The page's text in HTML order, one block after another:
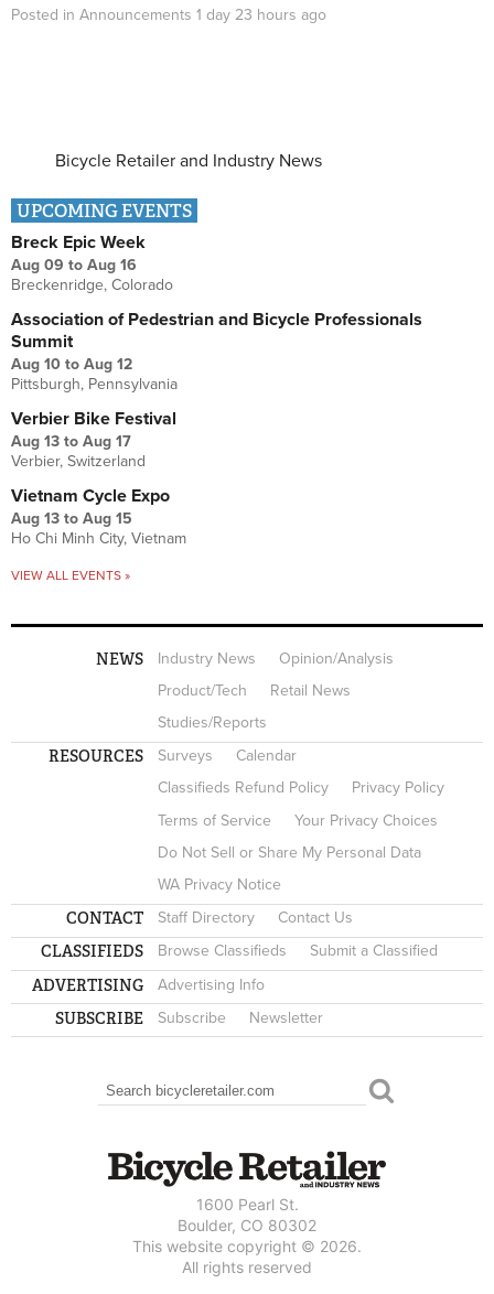
Posted in Announcements 1 day 23 hours ago
Bicycle Retailer and Industry News
UPCOMING EVENTS
Breck Epic Week
Aug 09 to Aug 16
Breckenridge, Colorado
Association of Pedestrian and Bicycle Professionals
Summit
Aug 10 to Aug 12
Pittsburgh, Pennsylvania
Verbier Bike Festival
Aug 13 to Aug 17
Verbier, Switzerland
Vietnam Cycle Expo
Aug 13 to Aug 15
Ho Chi Minh City, Vietnam
VIEW ALL EVENTS »
NEWS Industry News
Opinion/Analysis
Product/Tech
Retail News
Studies/Reports
RESOURCES Surveys
Calendar
Classifieds Refund Policy
Privacy Policy
Terms of Service
Your Privacy Choices
Do Not Sell or Share My Personal Data
WA Privacy Notice
CONTACT Staff Directory Contact Us
CLASSIFIEDS Browse Classifieds Submit a Classified
ADVERTISING Advertising Info
SUBSCRIBE Subscribe Newsletter
SEARCH FORM
Search
1600 Pearl St.
Boulder, CO 80302
This website copyright © 2026.
All rights reserved